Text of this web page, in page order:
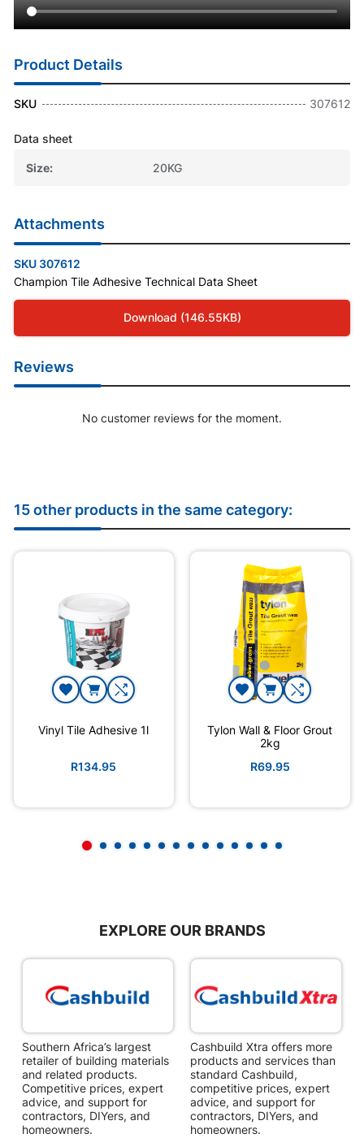
Product Details
SKU 307612
Data sheet
Size 20KG
Attachments
SKU 307612
Champion Tile Adhesive Technical Data Sheet
Download (146.55KB)
Reviews
No customer reviews for the moment.
15 other products in the same category:
Vinyl Tile Adhesive 1l
R134.95
Tylon Wall & Floor Grout
2kg
R69.95
EXPLORE OUR BRANDS
Southern Africa’s largest
retailer of building materials
and related products.
Competitive prices, expert
advice, and support for
contractors, DIYers, and
homeowners.
Cashbuild Xtra offers more
products and services than
standard Cashbuild,
competitive prices, expert
advice, and support for
contractors, DIYers, and
homeowners.